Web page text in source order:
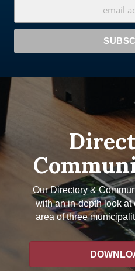
Our Directory &
with an in-depth look at
area of three